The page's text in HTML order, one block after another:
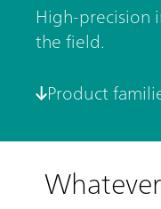
High-precision
the field.
Product